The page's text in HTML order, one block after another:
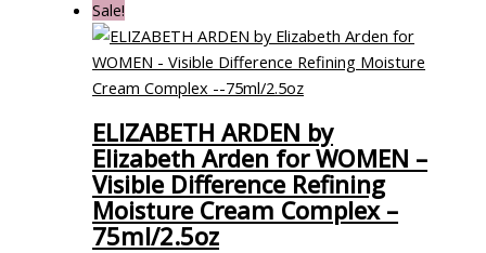
Sale!
ELIZABETH ARDEN by
Elizabeth Arden for WOMEN –
Visible Difference Refining
Moisture Cream Complex –
75ml/2.5oz